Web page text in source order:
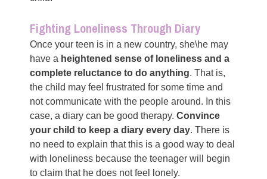
Fighting Loneliness Through Diary
Once your teen is in a new country, she\he may
have a heightened sense of loneliness and a
complete reluctance to do anything. That is,
the child may feel frustrated for some time and
not communicate with the people around. In this
case, a diary can be good therapy.Convince
your child to keep a diary every day. There is
no need to explain that this is a good way to deal
with loneliness because the teenager will begin
to claim that he does not feel lonely.